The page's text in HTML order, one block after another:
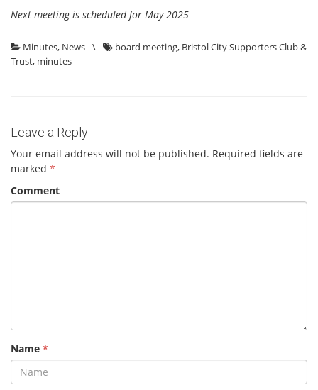
Next meeting is scheduled for May 2025
Minutes, News \ board meeting, Bristol City Supporters Club &
Trust, minutes
Leave a Reply
Your email address will not be published. Required fields are
marked *
Comment
Name *